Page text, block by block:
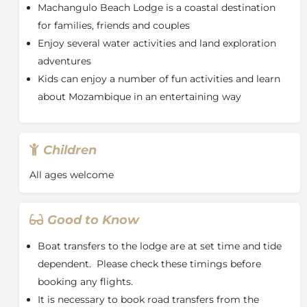
Machangulo Beach Lodge boasts 9 Ocean View
Rooms. All chalets offer an en-suite bathroom, air-
conditioning, mosquito nets and a private deck. All
the chalets are connected by walkways and staircases
to the main buildings and the beach.
The Lodge fleet consists of two modern and safe
on offer are fishing, snorkeling, scuba diving, cultural
tours, turtle and whale watching, kids rock pool and
nature walks. All guided, specialist and motorized
About Mozambique
800,000 sq. km, three times the size of Great Britain.
Situated to the south east of the African continent, it
shares borders with six other countries, Tanzania,
Malawi and Zambia to the north, Zimbabwe to the
Machangulo Beach Lodge is a coastal destination
for families, friends and couples
Enjoy several water activities and land exploration
adventures
Kids can enjoy a number of fun activities and learn
about Mozambique in an entertaining way
Children
All ages welcome
Good to Know
Boat transfers to the lodge are at set time and tide
dependent. Please check these timings before
booking any flights.
It is necessary to book road transfers from the